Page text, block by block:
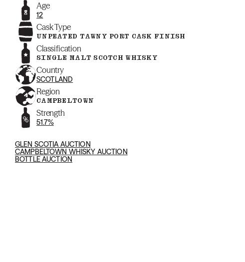
Age
12
Cask Type
UNPEATED TAWNY PORT CASK FINISH
Classification
SINGLE MALT SCOTCH WHISKY
Country
SCOTLAND
Region
CAMPBELTOWN
Strength
51.7%
GLEN SCOTIA AUCTION
CAMPBELTOWN WHISKY AUCTION
BOTTLE AUCTION